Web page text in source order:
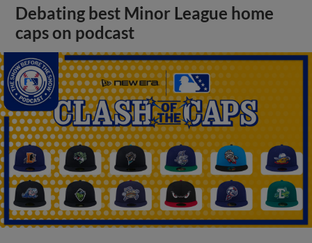
Debating best Minor League home
caps on podcast